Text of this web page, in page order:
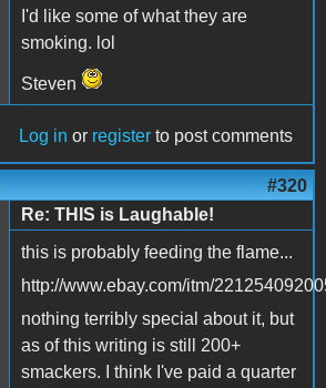
I'd like some of what they are
smoking. lol
Steven
Log in or register to post comments
#320
Re: THIS is Laughable!
this is probably feeding the flame...
http://www.ebay.com/itm/
nothing terribly special about it, but
as of this writing is still 200+
smackers. I think I've paid a quarter